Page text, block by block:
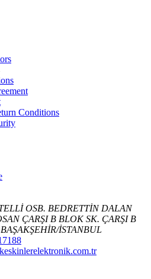
Conditions
OSB. BEDRETTİN DALAN
ÇARŞI B BLOK SK. ÇARŞI B
İSTANBUL